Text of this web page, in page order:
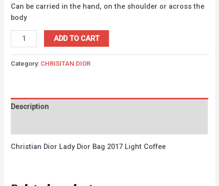
Can be carried in the hand, on the shoulder or across the
body
ADD TO CART
Category: CHRISITAN DIOR
Description
Christian Dior Lady Dior Bag 2017 Light Coffee